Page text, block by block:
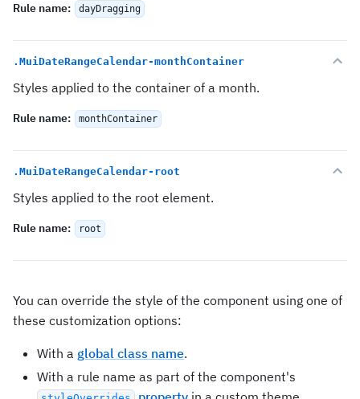
Rule name: dayDragging
.MuiDateRangeCalendar-monthContainer
Styles applied to the container of a month.
Rule name: monthContainer
.MuiDateRangeCalendar-root
Styles applied to the root element.
Rule name: root
You can override the style of the component using one of
these customization options:
With a global class name.
With a rule name as part of the component's